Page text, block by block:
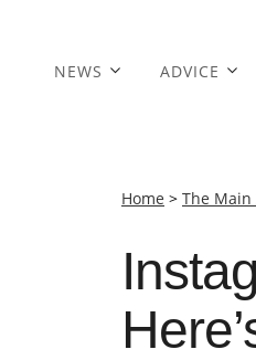
NEWS ADVICE
Home > The Main